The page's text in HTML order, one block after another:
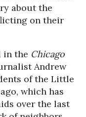
about the
on their
in the Chicago
Andrew
of the Little
which has
over the last